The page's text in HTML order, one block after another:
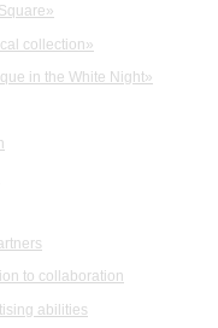
collection»
in the White Night»
to collaboration
abilities